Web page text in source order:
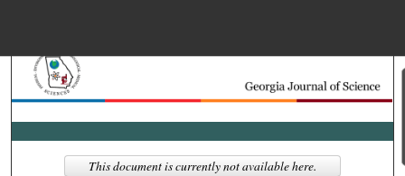
Search
Browse Collections
This document is currently not available here.